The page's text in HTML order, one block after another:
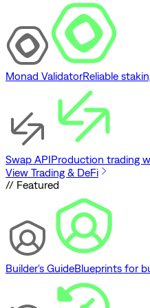
Monad ValidatorReliable
Swap APIProduction trading
View Trading & DeFi
// Featured
Builder's GuideBlueprints for